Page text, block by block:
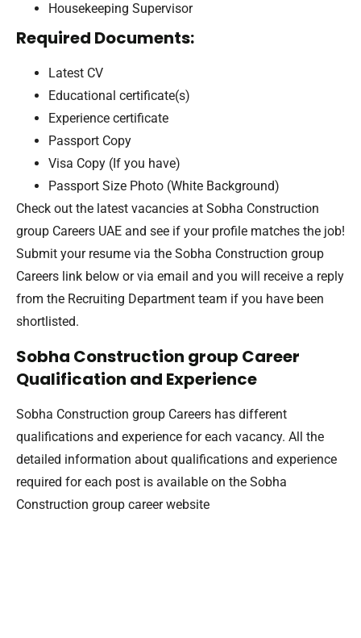
Housekeeping Supervisor
Required Documents:
Latest CV
Educational certificate(s)
Experience certificate
Passport Copy
Visa Copy (If you have)
Passport Size Photo (White Background)
Check out the latest vacancies at Sobha Construction
group Careers UAE and see if your profile matches the job!
Submit your resume via the Sobha Construction group
Careers link below or via email and you will receive a reply
from the Recruiting Department team if you have been
shortlisted.
Sobha Construction group Career
Qualification and Experience
Sobha Construction group Careers has different
qualifications and experience for each vacancy. All the
detailed information about qualifications and experience
required for each post is available on the Sobha
Construction group career website